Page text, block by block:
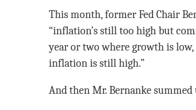
This month, former Fed Chair
“inflation’s still too high but
year or two where growth is
inflation is still high.”
And then Mr. Bernanke